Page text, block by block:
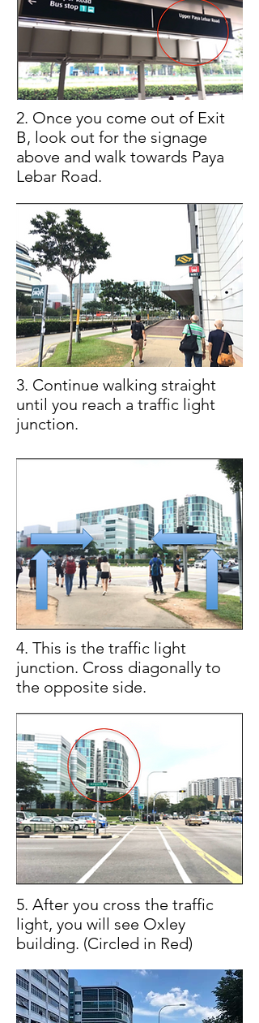
2. Once you come out of Exit
B, look out for the signage
above and walk towards Paya
Lebar Road.
3. Continue walking straight
until you reach a traffic light
junction.
4. This is the traffic light
junction. Cross diagonally to
the opposite side.
5. After you cross the traffic
light, you will see Oxley
building. (Circled in Red)